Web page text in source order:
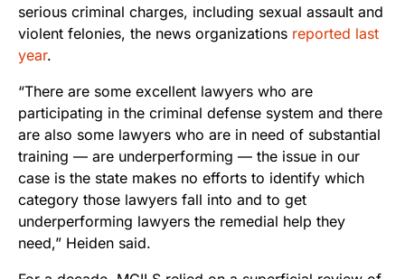
serious criminal charges, including sexual assault and
violent felonies, the news organizations reported last
year.
“There are some excellent lawyers who are
participating in the criminal defense system and there
are also some lawyers who are in need of substantial
training — are underperforming — the issue in our
case is the state makes no efforts to identify which
category those lawyers fall into and to get
underperforming lawyers the remedial help they
need,” Heiden said.